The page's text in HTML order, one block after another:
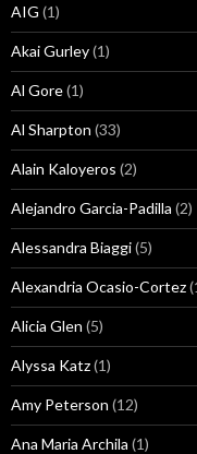
AIG (1)
Akai Gurley(1)
Al Gore(1)
Al Sharpton (33)
Alain Kaloyeros (2)
Alejandro Garcia-Padilla (2)
Alessandra Biaggi(5)
Alexandria Ocasio-Cortez
Alicia Glen (5)
Alyssa Katz(1)
Amy Peterson (12)
Ana Maria Archila (1)